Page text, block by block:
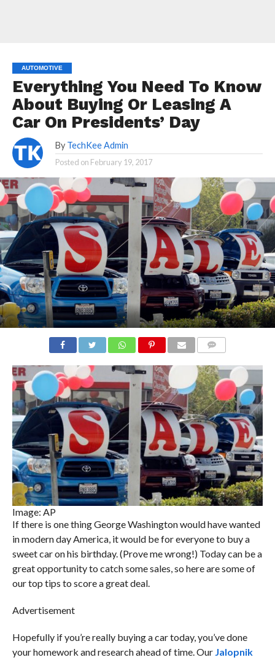
AUTOMOTIVE
Everything You Need To Know
About Buying Or Leasing A
Car On Presidents’ Day
By TechKee Admin
Posted on February 19, 2017
Image: AP
If there is one thing George Washington would have wanted
in modern day America, it would be for everyone to buy a
sweet car on his birthday. (Prove me wrong!) Today can be a
great opportunity to catch some sales, so here are some of
our top tips to score a great deal.
Advertisement
Hopefully if you’re really buying a car today, you’ve done
your homework and research ahead of time. Our Jalopnik